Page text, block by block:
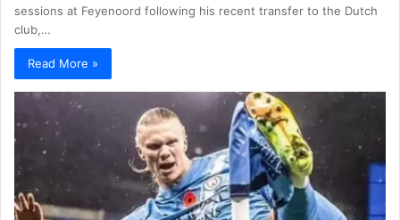
sessions at Feyenoord following his recent transfer to the Dutch
club,…
Read More »